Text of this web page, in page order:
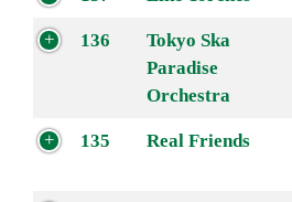
136
Tokyo Ska
Paradise
Orchestra
135 Real Friends